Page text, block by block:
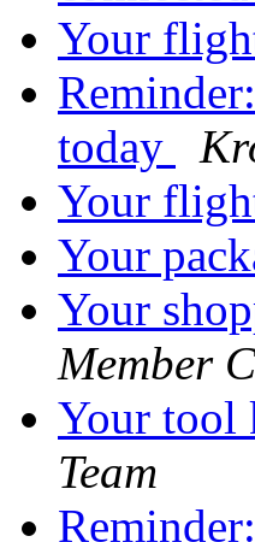
Your
today
Your
Your
Your
Member
Your tool
Team